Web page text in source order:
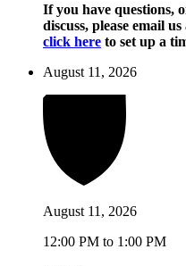
If you have questions,
discuss, please email us
click here to set up a
August 11, 2026
August 11, 2026
12:00 PM to 1:00 PM